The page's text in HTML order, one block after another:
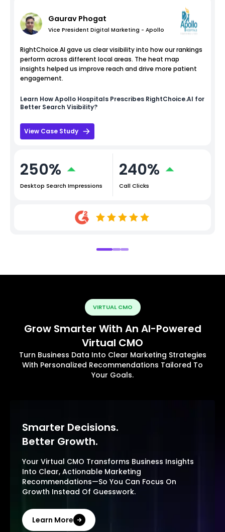
Gaurav Phogat
Vice President Digital Marketing - Apollo
RightChoice.AI gave us clear visibility into how our rankings
perform across different local areas. The heat map
insights helped us improve reach and drive more patient
engagement.
Learn HowApollo Hospitals Prescribes RightChoice.AI for
Better Search Visibility?
View Case Study
250%
Desktop Search Impressions
240%
Call Clicks
VIRTUAL CMO
Grow Smarter With An AI-Powered
Virtual CMO
Turn Business Data Into Clear Marketing Strategies
With Personalized Recommendations Tailored To
Your Goals.
Smarter Decisions.
Better Growth.
Your Virtual CMO Transforms Business Insights
Into Clear, Actionable Marketing
Recommendations—So You Can Focus On
Growth Instead Of Guesswork.
Learn More